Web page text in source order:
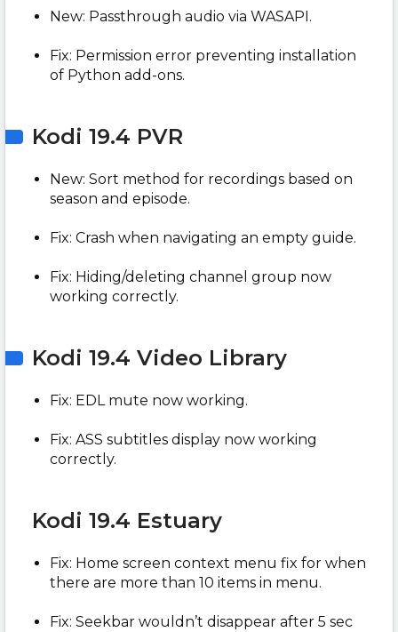
New: Passthrough audio via WASAPI.
Fix: Permission error preventing installation
of Python add-ons.
Kodi 19.4 PVR
New: Sort method for recordings based on
season and episode.
Fix: Crash when navigating an empty guide.
Fix: Hiding/deleting channel group now
working correctly.
Kodi 19.4 Video Library
Fix: EDL mute now working.
Fix: ASS subtitles display now working
correctly.
Kodi 19.4 Estuary
Fix: Home screen context menu fix for when
there are more than 10 items in menu.
Fix: Seekbar wouldn’t disappear after 5 sec